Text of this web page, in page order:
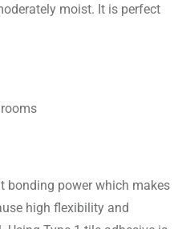
moist. It is perfect
bonding power which makes
high flexibility and